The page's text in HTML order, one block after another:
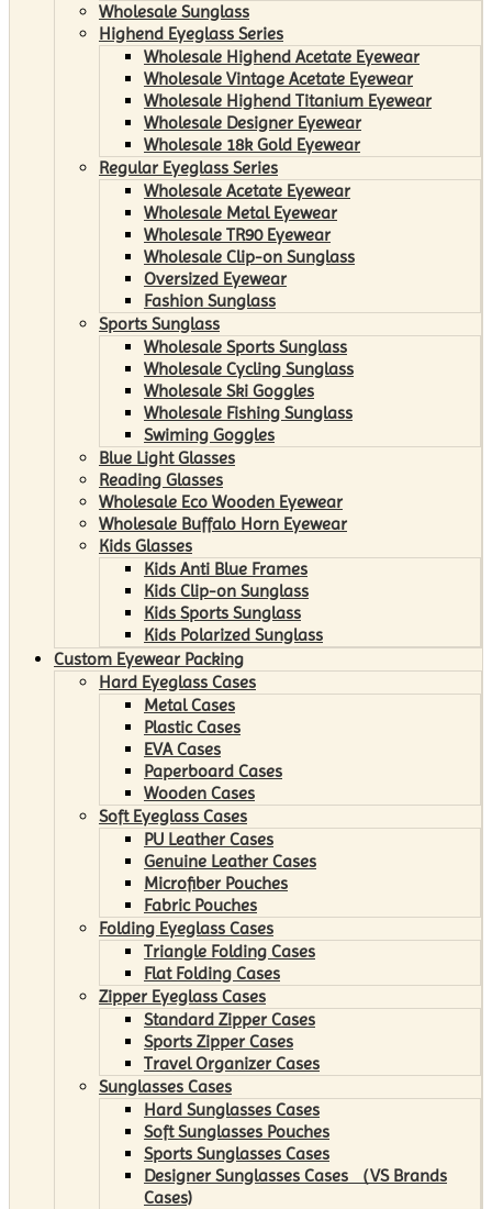
Wholesale Sunglass
Highend Eyeglass Series
Wholesale Highend Acetate Eyewear
Wholesale Vintage Acetate Eyewear
Wholesale Highend Titanium Eyewear
Wholesale Designer Eyewear
Wholesale 18k Gold Eyewear
Regular Eyeglass Series
Wholesale Acetate Eyewear
Wholesale Metal Eyewear
Wholesale TR90 Eyewear
Wholesale Clip-on Sunglass
Oversized Eyewear
Fashion Sunglass
Sports Sunglass
Wholesale Sports Sunglass
Wholesale Cycling Sunglass
Wholesale Ski Goggles
Wholesale Fishing Sunglass
Swiming Goggles
Blue Light Glasses
Reading Glasses
Wholesale Eco Wooden Eyewear
Wholesale Buffalo Horn Eyewear
Kids Glasses
Kids Anti Blue Frames
Kids Clip-on Sunglass
Kids Sports Sunglass
Kids Polarized Sunglass
Custom Eyewear Packing
Hard Eyeglass Cases
Metal Cases
Plastic Cases
EVA Cases
Paperboard Cases
Wooden Cases
Soft Eyeglass Cases
PU Leather Cases
Genuine Leather Cases
Microfiber Pouches
Fabric Pouches
Folding Eyeglass Cases
Triangle Folding Cases
Flat Folding Cases
Zipper Eyeglass Cases
Standard Zipper Cases
Sports Zipper Cases
Travel Organizer Cases
Sunglasses Cases
Hard Sunglasses Cases
Soft Sunglasses Pouches
Sports Sunglasses Cases
Designer Sunglasses Cases （VS Brands
Cases)